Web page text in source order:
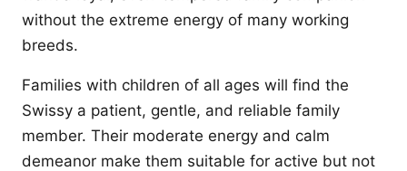
without the extreme energy of many working
breeds.
Families with children of all ages will find the
Swissy a patient, gentle, and reliable family
member. Their moderate energy and calm
demeanor make them suitable for active but not